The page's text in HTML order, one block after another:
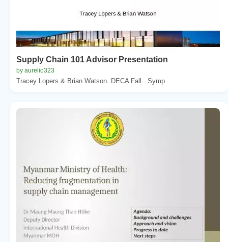
Supply Chain 101 Advisor Presentation
by aurelio323
Tracey Lopers & Brian Watson. DECA Fall . Symp...